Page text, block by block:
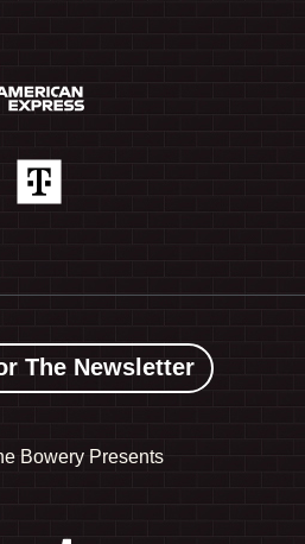
The Newsletter
Bowery Presents